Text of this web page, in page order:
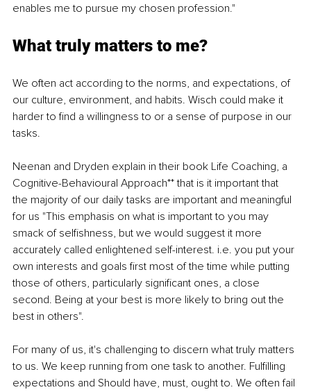
enables me to pursue my chosen profession."
What truly matters to me?
We often act according to the norms, and expectations, of
our culture, environment, and habits. Wisch could make it
harder to find a willingness to or a sense of purpose in our
tasks.
Neenan and Dryden explain in their book Life Coaching, a
Cognitive-Behavioural Approach** that is it important that
the majority of our daily tasks are important and meaningful
for us "This emphasis on what is important to you may
smack of selfishness, but we would suggest it more
accurately called enlightened self-interest. i.e. you put your
own interests and goals first most of the time while putting
those of others, particularly significant ones, a close
second. Being at your best is more likely to bring out the
best in others".
For many of us, it's challenging to discern what truly matters
to us. We keep running from one task to another. Fulfilling
expectations and Should have, must, ought to. We often fail